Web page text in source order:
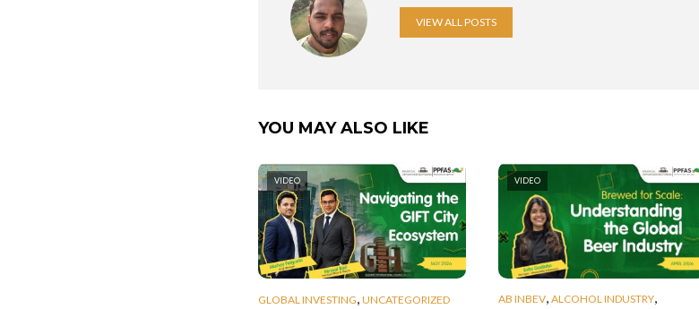
VIEW ALL POSTS
YOU MAY ALSO LIKE
VIDEO
GLOBAL INVESTING, UNCATEGORIZED
VIDEO
AB INBEV, ALCOHOL INDUSTRY,